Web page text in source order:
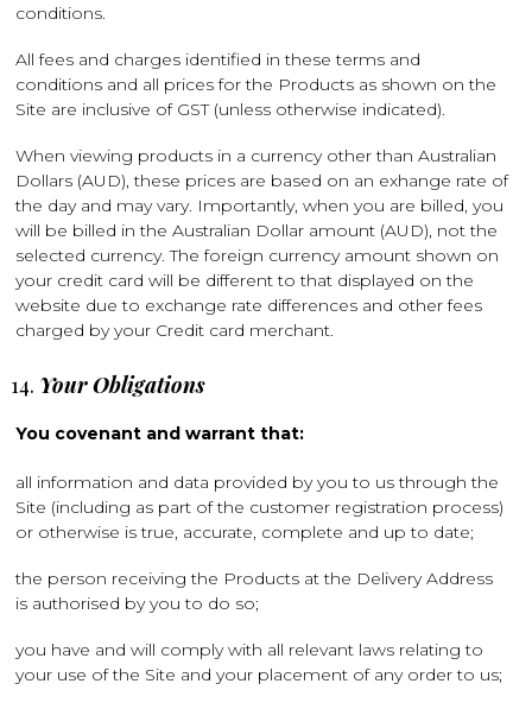
conditions.
All fees and charges identified in these terms and
conditions and all prices for the Products as shown on the
Site are inclusive of GST (unless otherwise indicated).
When viewing products in a currency other than Australian
Dollars (AUD), these prices are based on an exhange rate of
the day and may vary. Importantly, when you are billed, you
will be billed in the Australian Dollar amount (AUD), not the
selected currency. The foreign currency amount shown on
your credit card will be different to that displayed on the
website due to exchange rate differences and other fees
charged by your Credit card merchant.
Your Obligations
You covenant and warrant that:
all information and data provided by you to us through the
Site (including as part of the customer registration process)
or otherwise is true, accurate, complete and up to date;
the person receiving the Products at the Delivery Address
is authorised by you to do so;
you have and will comply with all relevant laws relating to
your use of the Site and your placement of any order to us;